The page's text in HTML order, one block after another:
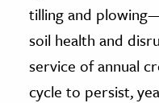
Science
& Animals
& The Environment
tilling and
soil health and
service of annual
cycle to persist,